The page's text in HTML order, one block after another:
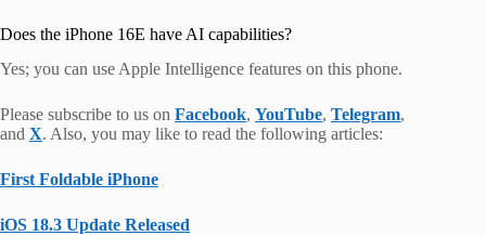
Does the iPhone 16E have AI capabilities?
Yes; you can use Apple Intelligence features on this phone.
Please subscribe to us on Facebook, YouTube, Telegram,
and X. Also, you may like to read the following articles:
First Foldable iPhone
iOS 18.3 Update Released